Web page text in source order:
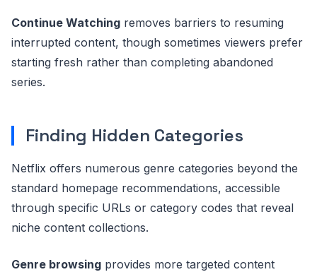
Continue Watching removes barriers to resuming
interrupted content, though sometimes viewers prefer
starting fresh rather than completing abandoned
series.
Finding Hidden Categories
Netflix offers numerous genre categories beyond the
standard homepage recommendations, accessible
through specific URLs or category codes that reveal
niche content collections.
Genre browsing provides more targeted content